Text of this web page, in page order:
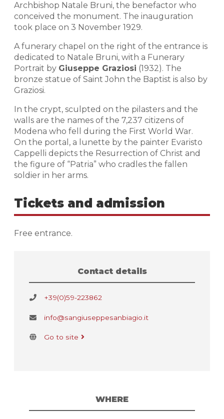
Archbishop Natale Bruni, the benefactor who
conceived the monument. The inauguration
took place on 3 November 1929.
A funerary chapel on the right of the entrance is
dedicated to Natale Bruni, with a Funerary
Portrait by Giuseppe Graziosi (1932). The
bronze statue of Saint John the Baptist is also by
Graziosi.
In the crypt, sculpted on the pilasters and the
walls are the names of the 7,237 citizens of
Modena who fell during the First World War.
On the portal, a lunette by the painter Evaristo
Cappelli depicts the Resurrection of Christ and
the figure of “Patria” who cradles the fallen
soldier in her arms.
Tickets and admission
Free entrance.
Contact details
+39(0)59-223862
info@sangiuseppesanbiagio.it
Go to site
WHERE